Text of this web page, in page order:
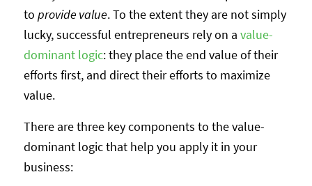
to provide value. To the extent they are not simply
lucky, successful entrepreneurs rely on a value-
dominant logic: they place the end value of their
efforts first, and direct their efforts to maximize
value.
There are three key components to the value-
dominant logic that help you apply it in your
business: